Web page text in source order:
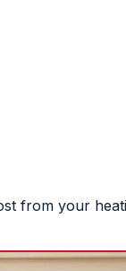
from your